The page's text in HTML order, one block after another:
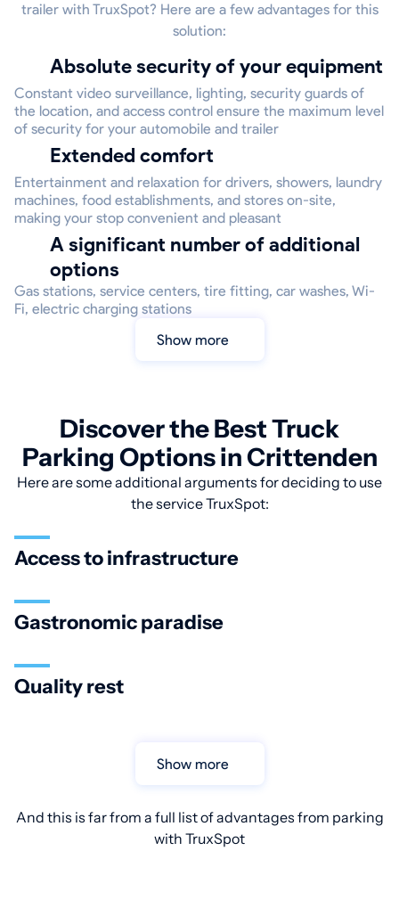
trailer with TruxSpot? Here are a few advantages for this
solution:
Absolute security of your equipment
Constant video surveillance, lighting, security guards of
the location, and access control ensure the maximum level
of security for your automobile and trailer
Extended comfort
Entertainment and relaxation for drivers, showers, laundry
machines, food establishments, and stores on-site,
making your stop convenient and pleasant
A significant number of additional
options
Gas stations, service centers, tire fitting, car washes, Wi-
Fi, electric charging stations
Show more
Discover the Best Truck
Parking Options in Crittenden
Here are some additional arguments for deciding to use
the service TruxSpot:
Access to infrastructure
Gastronomic paradise
Quality rest
Show more
And this is far from a full list of advantages from parking
with TruxSpot